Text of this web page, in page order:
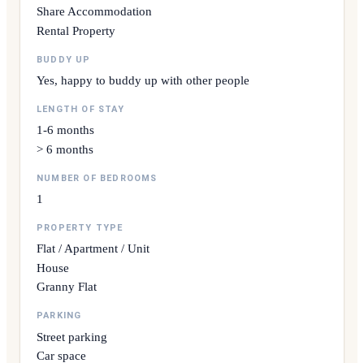
Share Accommodation
Rental Property
BUDDY UP
Yes, happy to buddy up with other people
LENGTH OF STAY
1-6 months
> 6 months
NUMBER OF BEDROOMS
1
PROPERTY TYPE
Flat / Apartment / Unit
House
Granny Flat
PARKING
Street parking
Car space